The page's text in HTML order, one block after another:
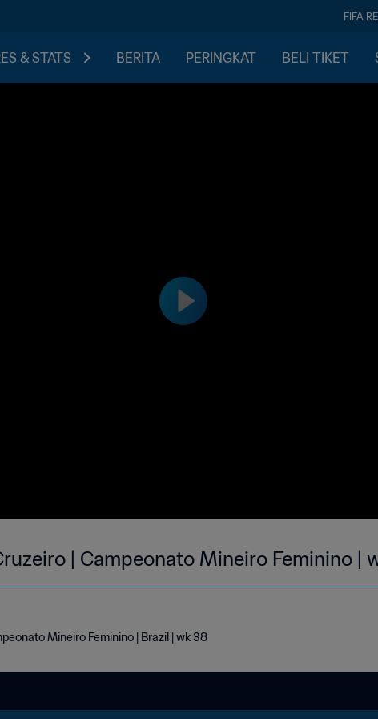
FIFA
& STATS BERITA PERINGKAT BELI TIKET
| Campeonato Mineiro Feminino |
Mineiro Feminino | Brazil | wk 38